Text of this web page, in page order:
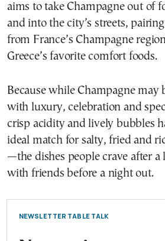
aims to take Champagne out of
and into the city’s streets,
from France’s Champagne
Greece’s favorite comfort foods.
Because while Champagne may
with luxury, celebration and
crisp acidity and lively bubbles
ideal match for salty, fried and
—the dishes people crave after a
with friends before a night out.
NEWSLETTER TABLE TALK